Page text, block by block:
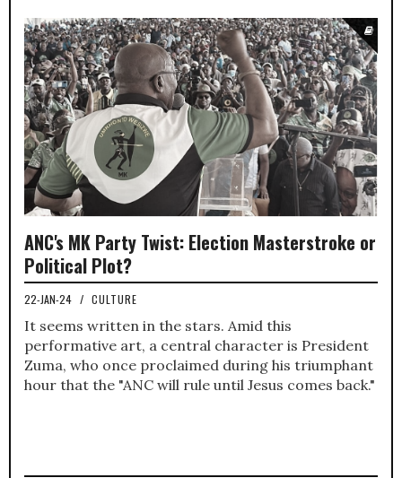
ANC's MK Party Twist: Election Masterstroke or
Political Plot?
22-JAN-24 / CULTURE
It seems written in the stars. Amid this
performative art, a central character is President
Zuma, who once proclaimed during his triumphant
hour that the "ANC will rule until Jesus comes back."